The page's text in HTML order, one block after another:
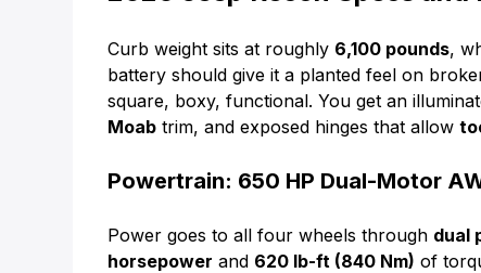
Curb weight sits at roughly 6,100 pounds,
battery should give it a planted feel on
square, boxy, functional. You get an
Moab trim, and exposed hinges that allow
Powertrain: 650 HP Dual-Motor
Power goes to all four wheels through dual
horsepower and 620 lb-ft (840 Nm) of